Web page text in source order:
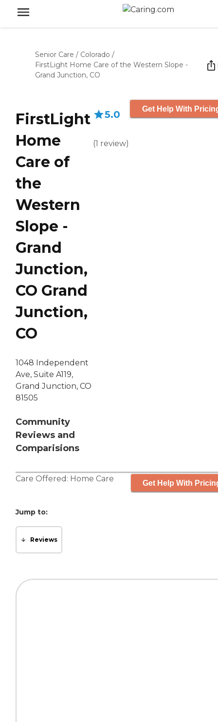
Senior Care / Colorado /
FirstLight Home Care of the Western Slope -
Grand Junction, CO
FirstLight
Home
Care of
the
Western
Slope -
Grand
Junction,
CO Grand
Junction,
CO
1048 Independent
Ave, Suite A119,
Grand Junction, CO
81505
Community
Reviews and
Comparisions
5.0
(1 review)
Get Help With
Care Offered: Home Care Get Help With
Jump to:
Reviews